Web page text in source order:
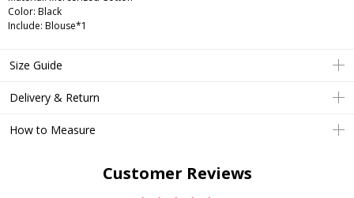
Color: Black
Include: Blouse*1
Size Guide
Delivery & Return
How to Measure
Customer Reviews